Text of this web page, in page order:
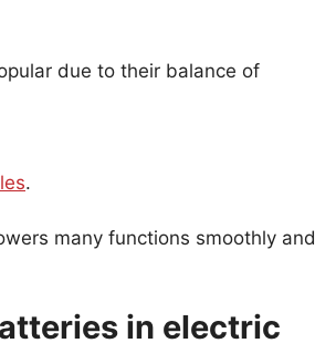
due to their balance of
.
many functions smoothly and
in electric